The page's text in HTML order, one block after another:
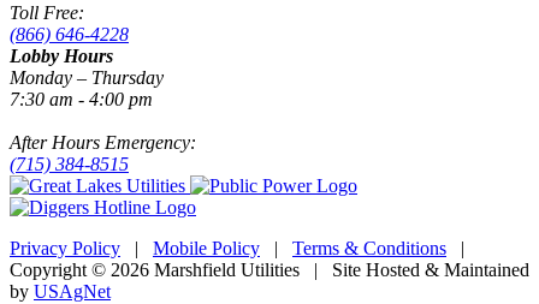
Toll Free:
(866) 646-4228
Lobby Hours
Monday – Thursday
7:30 am - 4:00 pm
After Hours Emergency:
(715) 384-8515
Privacy Policy | Mobile Policy | Terms & Conditions |
Copyright © 2026 Marshfield Utilities | Site Hosted & Maintained
by USAgNet